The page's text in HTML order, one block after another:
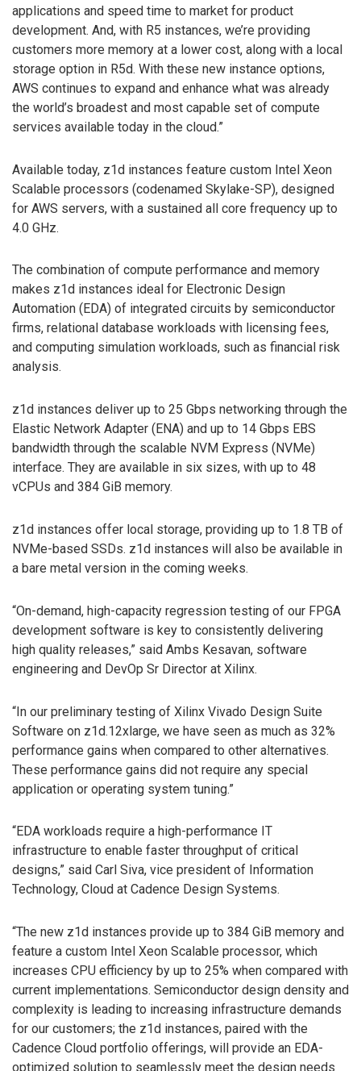
applications and speed time to market for product
development. And, with R5 instances, we’re providing
customers more memory at a lower cost, along with a local
storage option in R5d. With these new instance options,
AWS continues to expand and enhance what was already
the world’s broadest and most capable set of compute
services available today in the cloud.”
Available today, z1d instances feature custom Intel Xeon
Scalable processors (codenamed Skylake-SP), designed
for AWS servers, with a sustained all core frequency up to
4.0 GHz.
The combination of compute performance and memory
makes z1d instances ideal for Electronic Design
Automation (EDA) of integrated circuits by semiconductor
firms, relational database workloads with licensing fees,
and computing simulation workloads, such as financial risk
analysis.
z1d instances deliver up to 25 Gbps networking through the
Elastic Network Adapter (ENA) and up to 14 Gbps EBS
bandwidth through the scalable NVM Express (NVMe)
interface. They are available in six sizes, with up to 48
vCPUs and 384 GiB memory.
z1d instances offer local storage, providing up to 1.8 TB of
NVMe-based SSDs. z1d instances will also be available in
a bare metal version in the coming weeks.
“On-demand, high-capacity regression testing of our FPGA
development software is key to consistently delivering
high quality releases,” said Ambs Kesavan, software
engineering and DevOp Sr Director at Xilinx.
“In our preliminary testing of Xilinx Vivado Design Suite
Software on z1d.12xlarge, we have seen as much as 32%
performance gains when compared to other alternatives.
These performance gains did not require any special
application or operating system tuning.”
“EDA workloads require a high-performance IT
infrastructure to enable faster throughput of critical
designs,” said Carl Siva, vice president of Information
Technology, Cloud at Cadence Design Systems.
“The new z1d instances provide up to 384 GiB memory and
feature a custom Intel Xeon Scalable processor, which
increases CPU efficiency by up to 25% when compared with
current implementations. Semiconductor design density and
complexity is leading to increasing infrastructure demands
for our customers; the z1d instances, paired with the
Cadence Cloud portfolio offerings, will provide an EDA-
optimized solution to seamlessly meet the design needs